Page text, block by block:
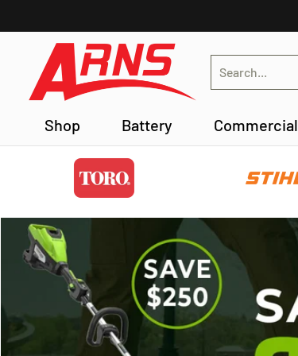
Shop Battery Commercial
Shop Battery Commercial